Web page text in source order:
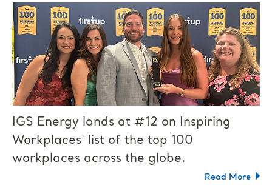
IGS Energy lands at #12 on Inspiring
Workplaces' list of the top 100
workplaces across the globe.
Read More